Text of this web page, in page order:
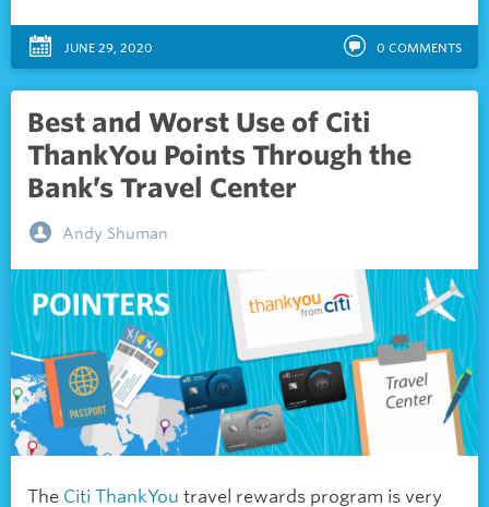
JUNE 29, 2020 0 COMMENTS
Best and Worst Use of Citi
ThankYou Points Through the
Bank’s Travel Center
Andy Shuman
The Citi ThankYou travel rewards program is very